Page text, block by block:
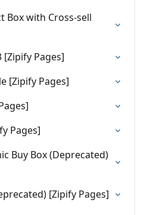
Box with Cross-sell
[Zipify Pages]
[Zipify Pages]
Pages]
Buy Box (Deprecated)
[Zipify Pages]